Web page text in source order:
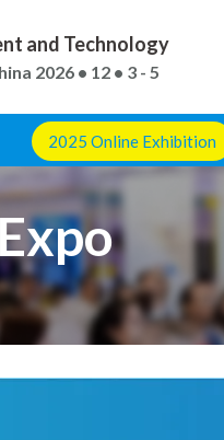
and Technology
2026 • 12 • 3 - 5
2025 Online Exhibition